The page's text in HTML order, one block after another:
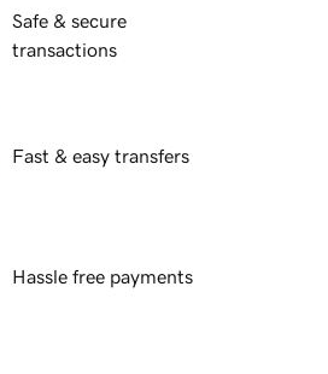
Safe & secure
transactions
Fast & easy transfers
Hassle free payments